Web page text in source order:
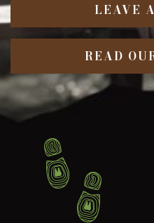
LEAVE
READ